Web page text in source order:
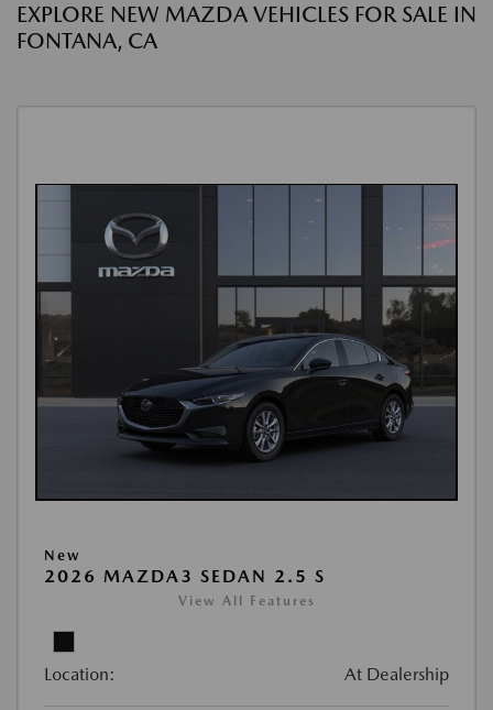
EXPLORE NEW MAZDA VEHICLES FOR SALE IN
FONTANA, CA
New
2026 MAZDA3 SEDAN 2.5 S
View All Features
Location: At Dealership